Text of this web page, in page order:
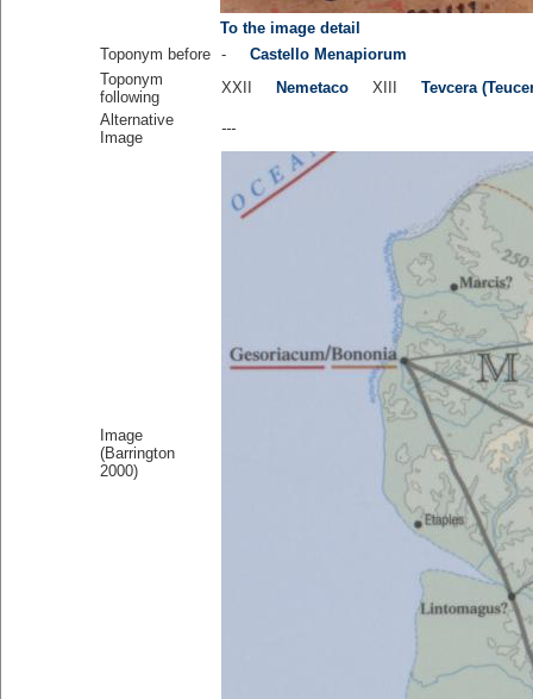
To the image detail
Toponym before - Castello Menapiorum
Toponym
following
XXII Nemetaco XIII Tevcera
Alternative
Image
---
Image
(Barrington
2000)